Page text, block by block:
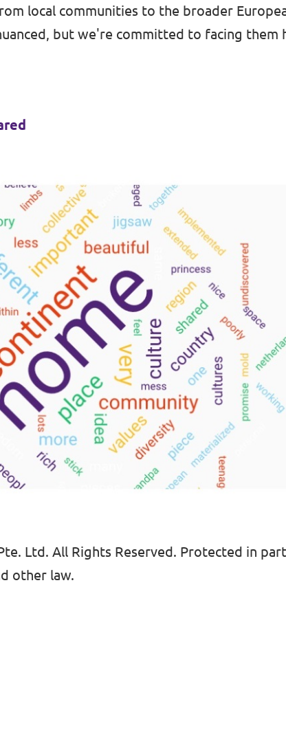
local communities to the broader
but we're committed to facing them
Ltd. All Rights Reserved. Protected in
other law.